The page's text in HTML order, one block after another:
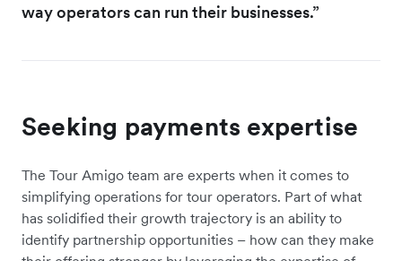
way operators can run their businesses.”
Seeking payments expertise
The Tour Amigo team are experts when it comes to
simplifying operations for tour operators. Part of what
has solidified their growth trajectory is an ability to
identify partnership opportunities – how can they make